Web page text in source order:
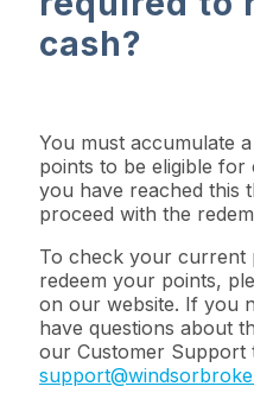
cash?
You must accumulate
points to be eligible for
you have reached this
proceed with the
To check your current
redeem your points,
on our website. If you
have questions about
our Customer Support